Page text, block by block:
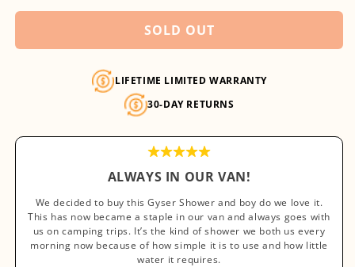
unavailable
SOLD OUT
LIFETIME LIMITED WARRANTY
30-DAY RETURNS
ALWAYS IN OUR VAN!
We decided to buy this Gyser Shower and boy do we love it.
This has now became a staple in our van and always goes with
us on camping trips. It’s the kind of shower we both us every
morning now because of how simple it is to use and how little
water it requires.